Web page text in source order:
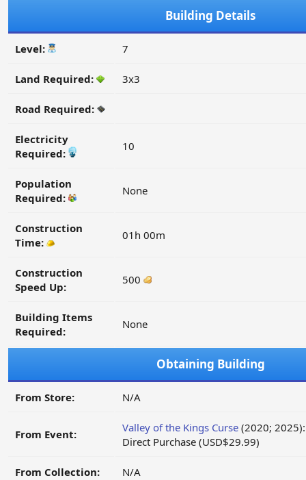
Building Details
Level: 7
Land Required: 3x3
Road Required:
Electricity
Required:
10
Population
Required:
None
Construction
Time:
01h 00m
Construction
Speed Up:
500
Building Items
Required:
None
Obtaining Building
From Store: N/A
From Event: Valley of the Kings Curse (2020; 2025):
Direct Purchase (USD$29.99)
From Collection: N/A